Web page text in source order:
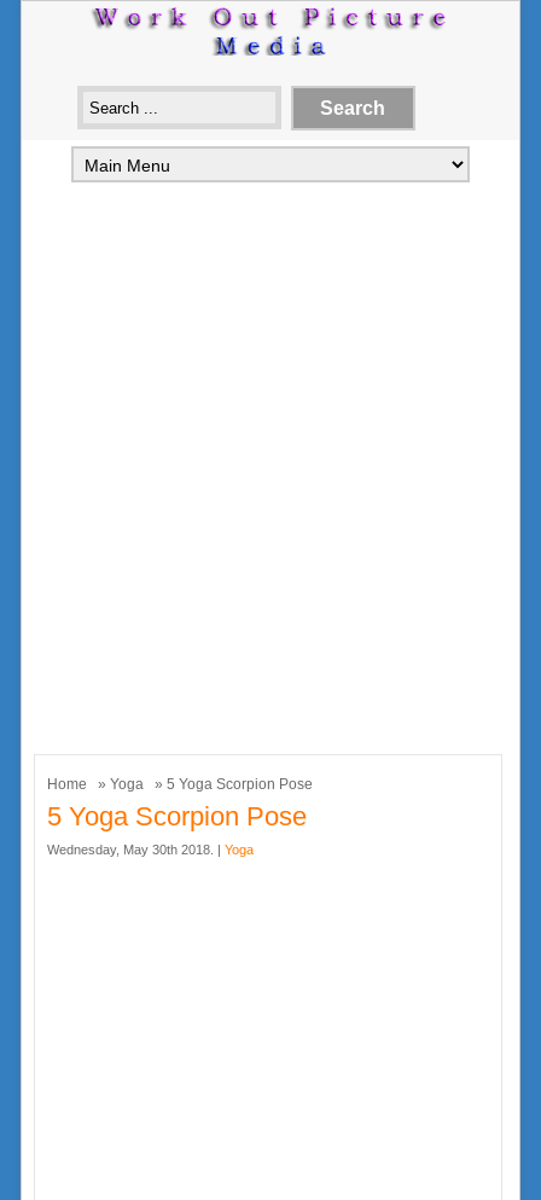
Home » Yoga » 5 Yoga Scorpion Pose
5 Yoga Scorpion Pose
Wednesday, May 30th 2018. | Yoga